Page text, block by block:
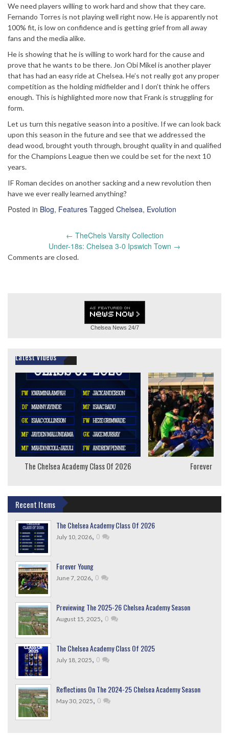
We need players willing to work hard and show that they care.
Fernando Torres is not playing well right now. He is apparently not
100% fit, is low on confidence and is getting grief from all away
fans and the media alike.
He is showing that he is willing to work hard for the cause and
prove that he wants to be there. Jon Obi Mikel is another player
that has had an easy ride at Chelsea. He’s not really got any proper
competition as the holding midfielder and I don’t think he offers
enough. This is highlighted more now that Frank is struggling for
form.
Let us turn this negative season into a positive. If we can look back
upon this season in the future and see that we addressed the
dead wood, brought youth through, brought quality in and qualified
for the Champions League then we could be set for the next 10
years.
IF Roman decides on another sacking and a new revolution then
have we ever really learned anything?
Posted in Blog, Features Tagged Chelsea, Evolution
← TheChels Varsity Collection
Under-18s: Chelsea 3-0 Ipswich Town →
Comments are closed.
Chelsea News 24/7
Latest Videos
The Chelsea Academy Class Of 2026 Forever
Recent Items
The Chelsea Academy Class Of 2026
July 10, 2026, 0
Forever Young
June 7, 2026, 0
Previewing The 2025-26 Chelsea Academy Season
August 15, 2025, 0
The Chelsea Academy Class Of 2025
July 18, 2025, 0
Reflections On The 2024-25 Chelsea Academy Season
May 30, 2025, 0